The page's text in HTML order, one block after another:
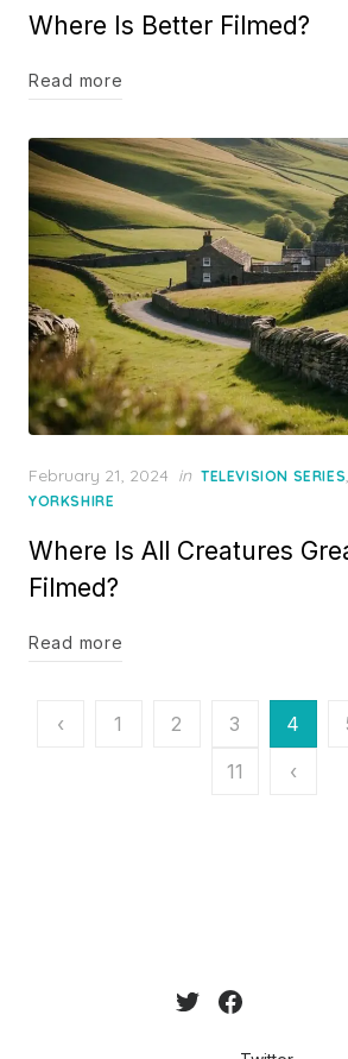
Where Is Better Filmed?
Read more
Posted
on
February 21, 2024 in TELEVISION SERIES
YORKSHIRE
Where Is All Creatures
Filmed?
Read more
Posts
‹ 1 2 3 4
11
‹